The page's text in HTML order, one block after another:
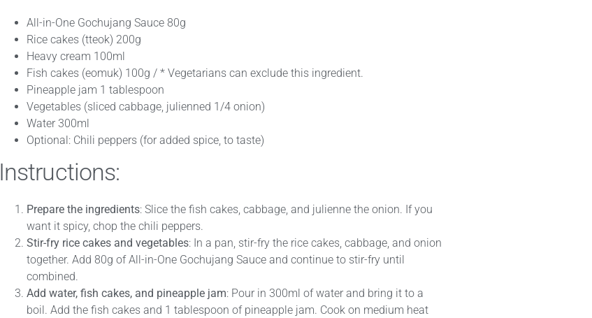
All-in-One Gochujang Sauce 80g
Rice cakes (tteok) 200g
Heavy cream 100ml
Fish cakes (eomuk) 100g / * Vegetarians can exclude this ingredient.
Pineapple jam 1 tablespoon
Vegetables (sliced cabbage, julienned 1/4 onion)
Water 300ml
Optional: Chili peppers (for added spice, to taste)
Instructions:
Prepare the ingredients: Slice the fish cakes, cabbage, and julienne the onion. If you
want it spicy, chop the chili peppers.
Stir-fry rice cakes and vegetables: In a pan, stir-fry the rice cakes, cabbage, and onion
together. Add 80g of All-in-One Gochujang Sauce and continue to stir-fry until
combined.
Add water, fish cakes, and pineapple jam: Pour in 300ml of water and bring it to a
boil. Add the fish cakes and 1 tablespoon of pineapple jam. Cook on medium heat